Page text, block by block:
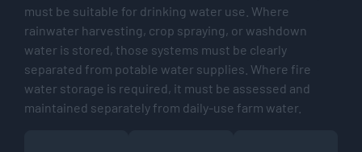
must be suitable for drinking water use. Where
rainwater harvesting, crop spraying, or washdown
water is stored, those systems must be clearly
separated from potable water supplies. Where fire
water storage is required, it must be assessed and
maintained separately from daily-use farm water.